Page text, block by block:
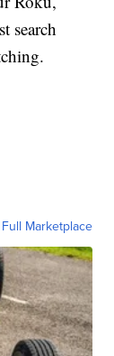
search
Marketplace